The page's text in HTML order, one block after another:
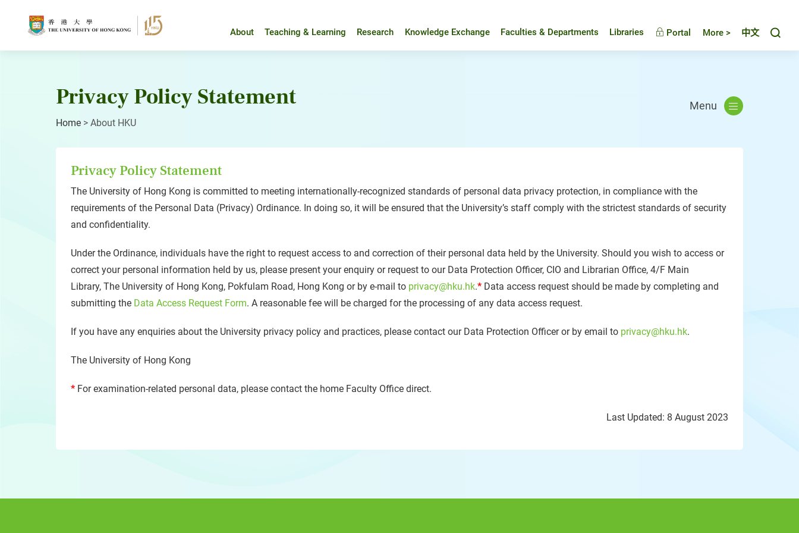
About Teaching & Learning Research Knowledge Exchange Faculties & Departments Libraries Portal More > 中文
Privacy Policy Statement
Home > About HKU
Menu
Privacy Policy Statement
The University of Hong Kong is committed to meeting internationally-recognized standards of personal data privacy protection, in compliance with the
requirements of the Personal Data (Privacy) Ordinance. In doing so, it will be ensured that the University’s staff comply with the strictest standards of security
and confidentiality.
Under the Ordinance, individuals have the right to request access to and correction of their personal data held by the University. Should you wish to access or
correct your personal information held by us, please present your enquiry or request to our Data Protection Officer, CIO and Librarian Office, 4/F Main
Library, The University of Hong Kong, Pokfulam Road, Hong Kong or by e-mail to privacy@hku.hk.* Data access request should be made by completing and
submitting the Data Access Request Form. A reasonable fee will be charged for the processing of any data access request.
If you have any enquiries about the University privacy policy and practices, please contact our Data Protection Officer or by email to privacy@hku.hk.
The University of Hong Kong
* For examination-related personal data, please contact the home Faculty Office direct.
Last Updated: 8 August 2023